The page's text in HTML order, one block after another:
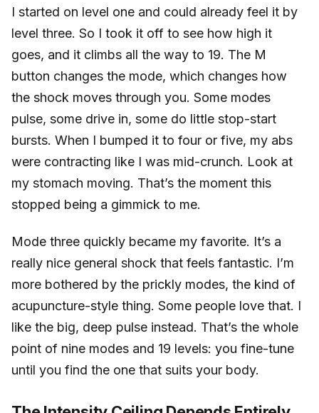
I started on level one and could already feel it by
level three. So I took it off to see how high it
goes, and it climbs all the way to 19. The M
button changes the mode, which changes how
the shock moves through you. Some modes
pulse, some drive in, some do little stop-start
bursts. When I bumped it to four or five, my abs
were contracting like I was mid-crunch. Look at
my stomach moving. That’s the moment this
stopped being a gimmick to me.
Mode three quickly became my favorite. It’s a
really nice general shock that feels fantastic. I’m
more bothered by the prickly modes, the kind of
acupuncture-style thing. Some people love that. I
like the big, deep pulse instead. That’s the whole
point of nine modes and 19 levels: you fine-tune
until you find the one that suits your body.